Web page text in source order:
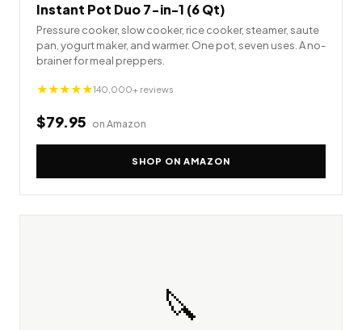
Instant Pot Duo 7-in-1 (6 Qt)
Pressure cooker, slow cooker, rice cooker, steamer, saute
pan, yogurt maker, and warmer. One pot, seven uses. A no-
brainer for meal preppers.
★★★★★140,000+ reviews
$79.95 on Amazon
SHOP ON AMAZON
🔪